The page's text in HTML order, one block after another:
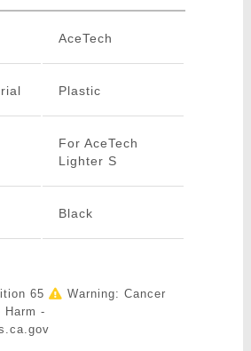
AceTech
Plastic
For AceTech
Lighter S
Black
65
Warning: Cancer
Harm -